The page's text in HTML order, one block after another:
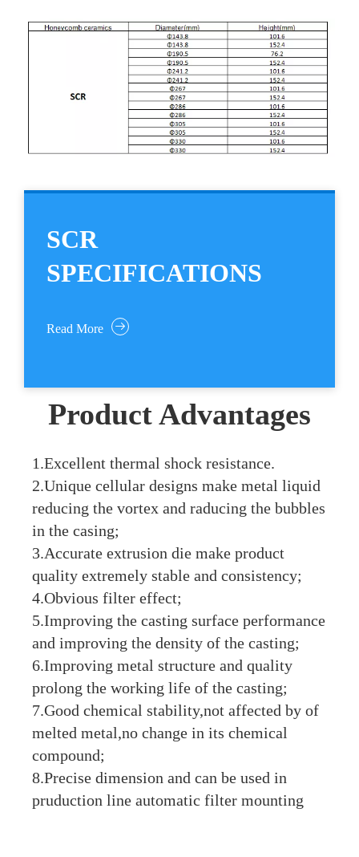
SCR
SPECIFICATIONS
Read More
Product Advantages
1.Excellent thermal shock resistance.
2.Unique cellular designs make metal liquid
reducing the vortex and raducing the bubbles
in the casing;
3.Accurate extrusion die make product
quality extremely stable and consistency;
4.Obvious filter effect;
5.Improving the casting surface performance
and improving the density of the casting;
6.Improving metal structure and quality
prolong the working life of the casting;
7.Good chemical stability,not affected by of
melted metal,no change in its chemical
compound;
8.Precise dimension and can be used in
pruduction line automatic filter mounting